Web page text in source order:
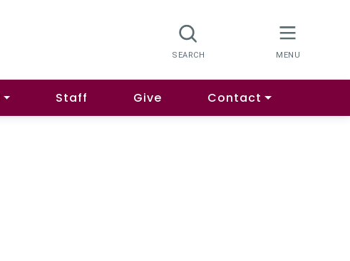
Staff Give Contact